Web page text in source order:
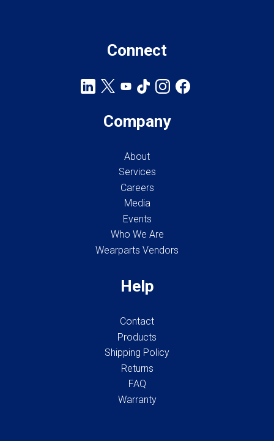
Connect
Company
About
Services
Careers
Media
Events
Who We Are
Wearparts Vendors
Help
Contact
Products
Shipping Policy
Returns
FAQ
Warranty